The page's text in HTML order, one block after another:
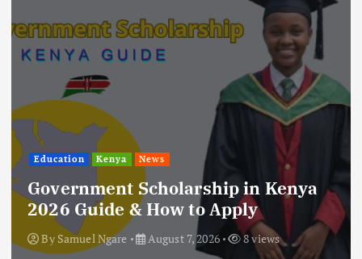
Education Kenya News
Government Scholarship in Kenya
2026 Guide & How to Apply
By Samuel Ngare August 7, 2026 8 views